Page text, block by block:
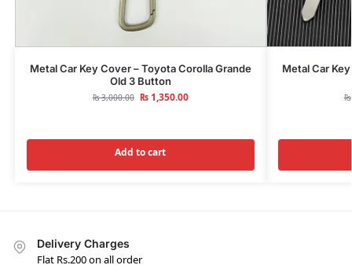
Metal Car Key Cover – Toyota Corolla Grande
Old 3 Button
₨3,000.00 ₨1,350.00
Add to cart
Metal Car
₨
Delivery Charges
Flat Rs.200 on all order